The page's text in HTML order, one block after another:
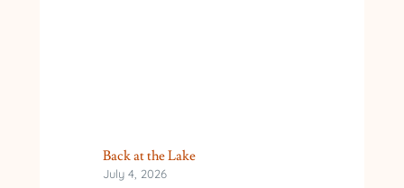
Back at the Lake
July 4, 2026